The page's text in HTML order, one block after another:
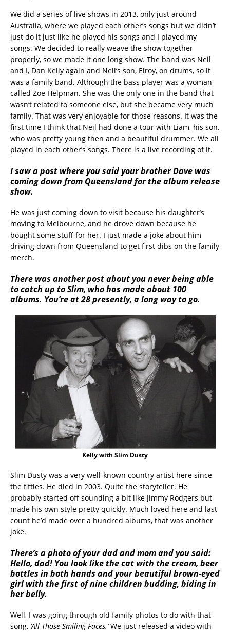
We did a series of live shows in 2013, only just around
Australia, where we played each other’s songs but we didn’t
just do it just like he played his songs and I played my
songs. We decided to really weave the show together
properly, so we made it one long show. The band was Neil
and I, Dan Kelly again and Neil’s son, Elroy, on drums, so it
was a family band. Although the bass player was a woman
called Zoe Helpman. She was the only one in the band that
wasn’t related to someone else, but she became very much
family. That was very enjoyable for those reasons. It was the
first time I think that Neil had done a tour with Liam, his son,
who was pretty young then and a beautiful drummer. We all
played in each other’s songs. There is a live recording of it.
I saw a post where you said your brother Dave was
coming down from Queensland for the album release
show.
He was just coming down to visit because his daughter’s
moving to Melbourne, and he drove down because he
bought some stuff for her. I just made a joke about him
driving down from Queensland to get first dibs on the family
merch.
There was another post about you never being able
to catch up to Slim, who has made about 100
albums. You’re at 28 presently, a long way to go.
Kelly with Slim Dusty
Slim Dusty was a very well-known country artist here since
the fifties. He died in 2003. Quite the storyteller. He
probably started off sounding a bit like Jimmy Rodgers but
made his own style pretty quickly. Much loved here and last
count he’d made over a hundred albums, that was another
joke.
There’s a photo of your dad and mom and you said:
Hello, dad! You look like the cat with the cream, beer
bottles in both hands and your beautiful brown-eyed
girl with the first of nine children budding, biding in
her belly.
Well, I was going through old family photos to do with that
song, ‘All Those Smiling Faces.’We just released a video with